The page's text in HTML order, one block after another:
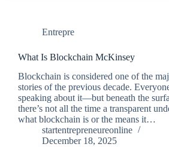
Entrepre
What Is Blockchain McKinsey
Blockchain is considered one of the
stories of the previous decade.
speaking about it—but beneath the
there’s not all the time a transparent
what blockchain is or the means it…
startentrepreneureonline
December 18, 2025